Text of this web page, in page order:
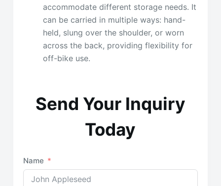
accommodate different storage needs. It
can be carried in multiple ways: hand-
held, slung over the shoulder, or worn
across the back, providing flexibility for
off-bike use.
Send Your Inquiry
Today
Name